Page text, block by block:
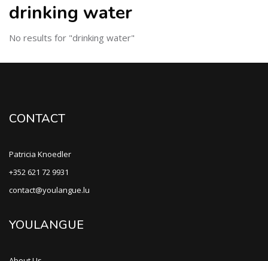
drinking water
No results for "drinking water"
CONTACT
Patricia Knoedler
+352 621 72 9931
contact@youlangue.lu
YOULANGUE